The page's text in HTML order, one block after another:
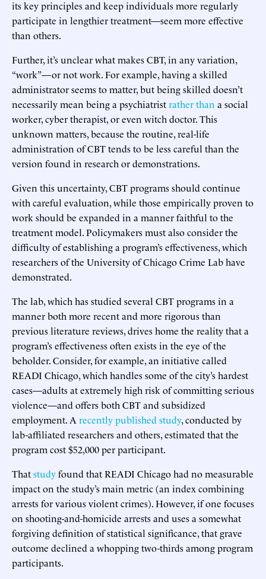
its key principles and keep individuals more regularly
participate in lengthier treatment—seem more effective
than others.
Further, it’s unclear what makes CBT, in any variation,
“work”—or not work. For example, having a skilled
administrator seems to matter, but being skilled doesn’t
necessarily mean being a psychiatristrather than a social
worker, cyber therapist, or even witch doctor. This
unknown matters, because the routine, real-life
administration of CBT tends to be less careful than the
version found in research or demonstrations.
Given this uncertainty, CBT programs should continue
with careful evaluation, while those empirically proven to
work should be expanded in a manner faithful to the
treatment model. Policymakers must also consider the
difficulty of establishing a program’s effectiveness, which
researchers of the University of Chicago Crime Lab have
demonstrated.
The lab, which has studied several CBT programs in a
manner both more recent and more rigorous than
previous literature reviews, drives home the reality that a
program’s effectiveness often exists in the eye of the
beholder. Consider, for example, an initiative called
READI Chicago, which handles some of the city’s hardest
cases—adults at extremely high risk of committing serious
violence—and offers both CBT and subsidized
employment. A recently published study, conducted by
lab-affiliated researchers and others, estimated that the
program cost $52,000 per participant.
Thatstudyfound that READI Chicago had no measurable
impact on the study’s main metric (an index combining
arrests for various violent crimes). However, if one focuses
on shooting-and-homicide arrests and uses a somewhat
forgiving definition of statistical significance, that grave
outcome declined a whopping two-thirds among program
participants.